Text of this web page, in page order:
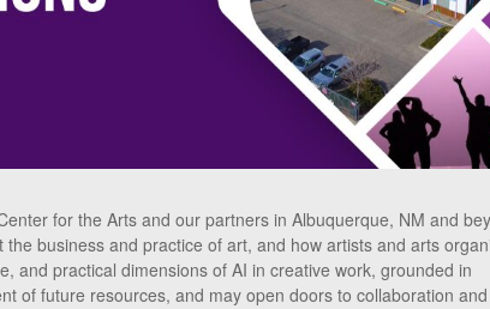
for the Arts and our partners in Albuquerque, NM and
business and practice of art, and how artists and arts
and practical dimensions of AI in creative work, grounded in
of future resources, and may open doors to collaboration and